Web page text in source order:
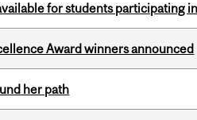
for students participating
Award winners announced
her path